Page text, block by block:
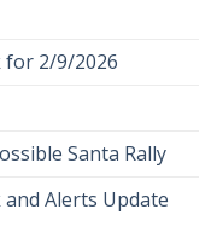
2/9/2026
Santa Rally
Alerts Update